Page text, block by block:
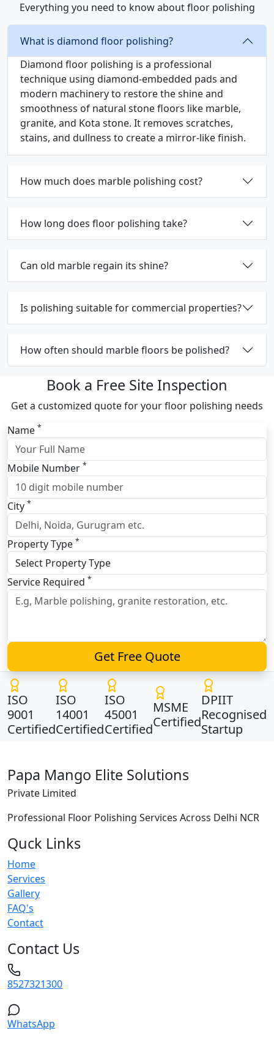
Everything you need to know about floor polishing
What is diamond floor polishing?
Diamond floor polishing is a professional
technique using diamond-embedded pads and
modern machinery to restore the shine and
smoothness of natural stone floors like marble,
granite, and Kota stone. It removes scratches,
stains, and dullness to create a mirror-like finish.
How much does marble polishing cost?
How long does floor polishing take?
Can old marble regain its shine?
Is polishing suitable for commercial properties?
How often should marble floors be polished?
Book a Free Site Inspection
Get a customized quote for your floor polishing needs
Name *
Mobile Number *
City *
Property Type *
Service Required *
Get Free Quote
ISO
9001
Certified
ISO
14001
Certified
ISO
45001
Certified
MSME
Certified
DPIIT
Recognised
Startup
Papa Mango Elite Solutions
Private Limited
Professional Floor Polishing Services Across Delhi NCR
Quck Links
Home
Services
Gallery
FAQ's
Contact
Contact Us
8527321300
WhatsApp